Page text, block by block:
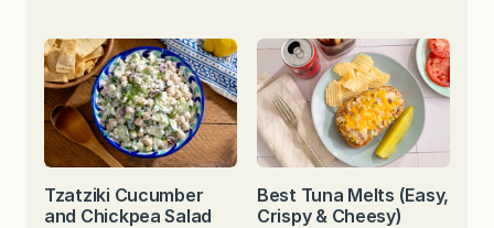
Tzatziki Cucumber
and Chickpea Salad
Best Tuna Melts (Easy,
Crispy & Cheesy)